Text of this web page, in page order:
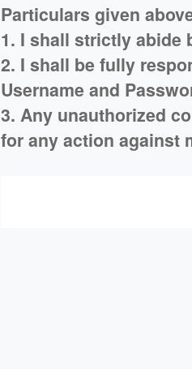
Particulars
1. I shall strictly abide
2. I shall be fully
Username and
3. Any unauthorized
for any action against